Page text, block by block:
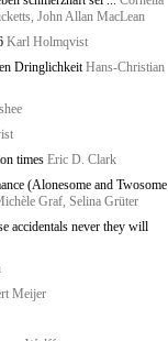
John Allan MacLean
Karl Holmqvist
Dringlichkeit Hans-Christian
times Eric D. Clark
(Alonesome and Twosome
Graf, Selina Grüter
accidentals never they will
Meijer